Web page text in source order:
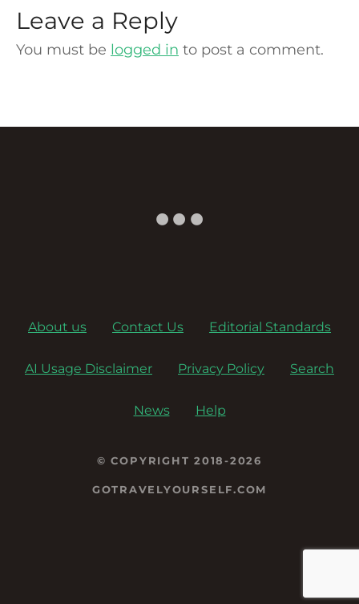
Leave a Reply
You must be logged in to post a comment.
About us Contact Us Editorial Standards
AI Usage Disclaimer Privacy Policy Search
News Help
© COPYRIGHT 2018-2026
GOTRAVELYOURSELF.COM